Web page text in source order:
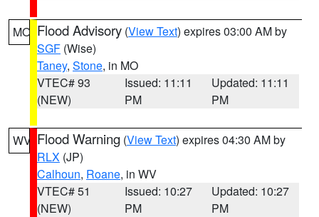
MO Flood Advisory (View Text) expires 03:00 AM by
SGF (Wise)
Taney, Stone, in MO
VTEC# 93
(NEW)
Issued: 11:11
PM
Updated: 11:11
PM
WV Flood Warning (View Text) expires 04:30 AM by
RLX (JP)
Calhoun, Roane, in WV
VTEC# 51
(NEW)
Issued: 10:27
PM
Updated: 10:27
PM